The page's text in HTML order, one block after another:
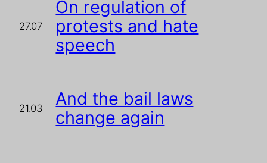
27.07
On regulation of
protests and hate
speech
21.03
And the bail laws
change again